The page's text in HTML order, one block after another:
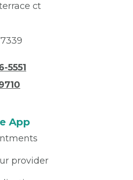
ct
5551
App
provider